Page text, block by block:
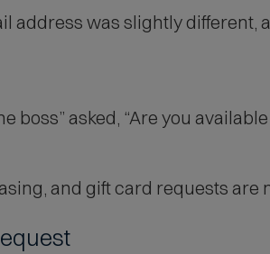
address was slightly different,
boss” asked, “Are you
and gift card requests